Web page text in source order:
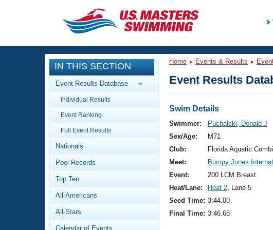
CLOSE
Training
Workout Library
Articles And Videos
Swimming 101
Video Stroke Analysis
Club Finder
Events
Calendar Of Events
Virtual And Fitness Events
2026 Summer Nationals
National Championships
Results And Rankings
Workout Library
About Us
What Is Masters Swimming?
IN THIS SECTION
Event Results Database
Individual Results
Event Ranking
Full Event Results
Nationals
Pool Records
Top Ten
All-Americans
All-Stars
Calendar of Events
Home Events & Results
Event Results
Swim Details
Swimmer:
Puchalski, Donald J
Sex/Age:
M71
Club:
Florida Aquatic
Meet:
Bumpy Jones
Event:
200 LCM Breast
Heat/Lane:
Heat 2, Lane 5
Seed Time: 3:44.00
Final Time: 3:46.68